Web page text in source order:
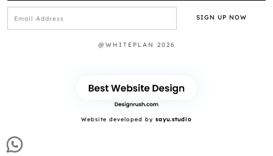
@WHITEPLAN 2026
Website developed by sayu.studio